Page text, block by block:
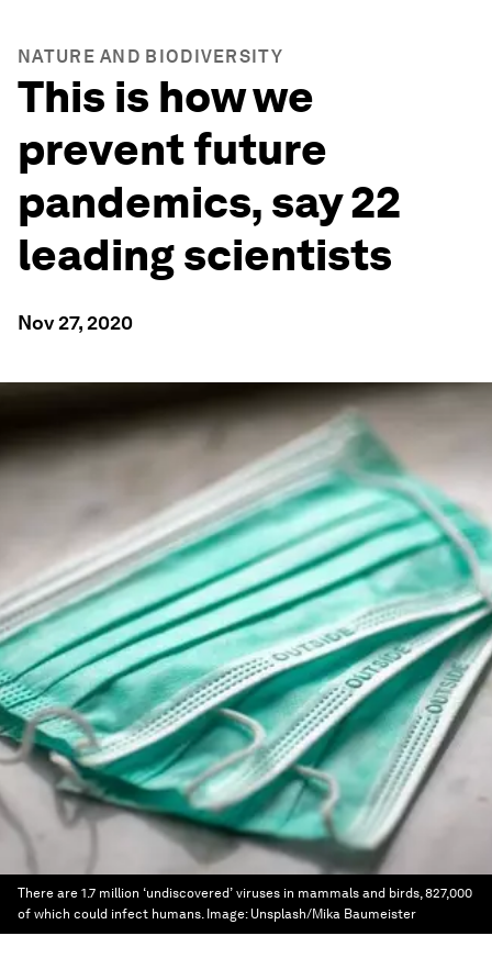
NATURE AND BIODIVERSITY
This is how we
prevent future
pandemics, say 22
leading scientists
Nov 27, 2020
There are 1.7 million ‘undiscovered’ viruses in mammals and birds, 827,000
of which could infect humans. Image: Unsplash/Mika Baumeister